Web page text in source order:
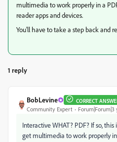
multimedia to work properly in a
reader apps and devices.
You'll have to take a step back and
1 reply
BobLevine CORRECT
Community Expert Forum|Forum|3
Interactive WHAT? PDF? If so, this
get multimedia to work properly